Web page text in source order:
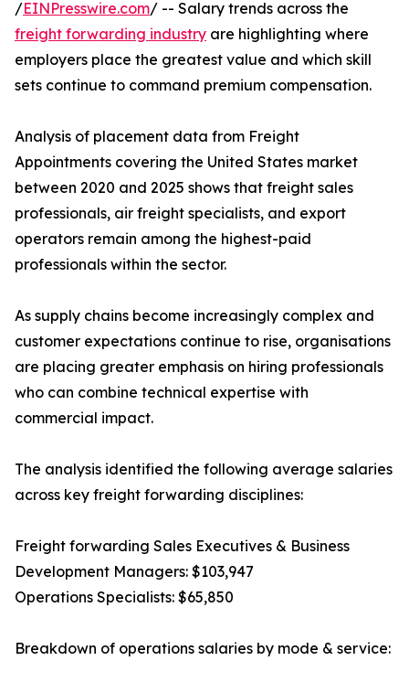
/EINPresswire.com/ -- Salary trends across the
freight forwarding industry are highlighting where
employers place the greatest value and which skill
sets continue to command premium compensation.
Analysis of placement data from Freight
Appointments covering the United States market
between 2020 and 2025 shows that freight sales
professionals, air freight specialists, and export
operators remain among the highest-paid
professionals within the sector.
As supply chains become increasingly complex and
customer expectations continue to rise, organisations
are placing greater emphasis on hiring professionals
who can combine technical expertise with
commercial impact.
The analysis identified the following average salaries
across key freight forwarding disciplines:
Freight forwarding Sales Executives & Business
Development Managers: $103,947
Operations Specialists: $65,850
Breakdown of operations salaries by mode & service: